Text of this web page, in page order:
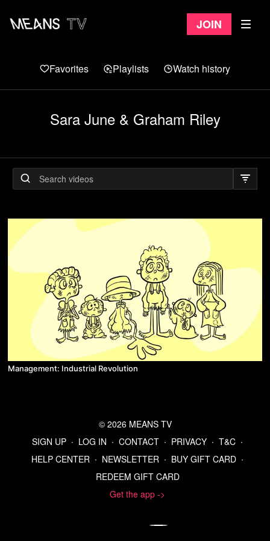
Join
Favorites Playlists Watch history
Sara June & Graham Riley
Management: Industrial Revolution
© 2026 MEANS TV
SIGN UP ∙ LOG IN ∙ CONTACT ∙ PRIVACY ∙ T&C ∙
HELP CENTER ∙ NEWSLETTER ∙ BUY GIFT CARD ∙
REDEEM GIFT CARD
Get the app ->